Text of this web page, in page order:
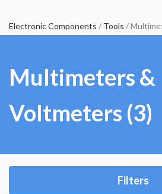
Electronic Components / Tools /
Multimeters &
Voltmeters (3)
Filters